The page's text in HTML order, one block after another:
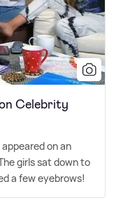
Celebrity
on an
girls sat down to
a few eyebrows!